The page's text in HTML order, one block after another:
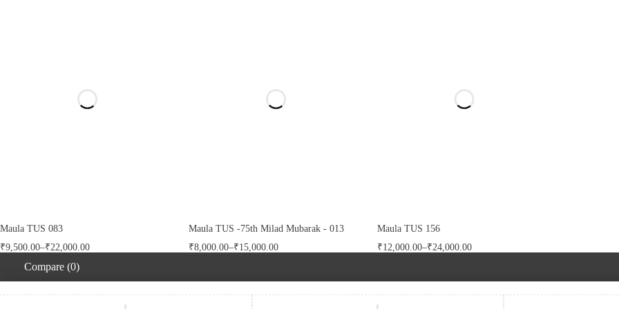
Maula TUS 083
₹9,500.00–₹22,000.00
Maula TUS -75th Milad Mubarak - 013
₹8,000.00–₹15,000.00
Maula TUS 156
₹12,000.00–₹24,000.00
Compare (0)